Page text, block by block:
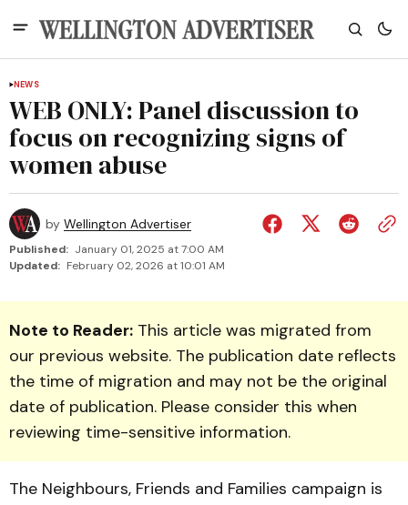
NEWS
WEB ONLY: Panel discussion to
focus on recognizing signs of
women abuse
by Wellington Advertiser
Published: January 01, 2025 at 7:00 AM
Updated: February 02, 2026 at 10:01 AM
Note to Reader: This article was migrated from
our previous website. The publication date reflects
the time of migration and may not be the original
date of publication. Please consider this when
reviewing time-sensitive information.
The Neigh­bours, Friends and Families campaign is